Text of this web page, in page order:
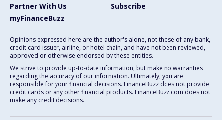
Partner With Us
Subscribe
myFinanceBuzz
Opinions expressed here are the author's alone, not those of any bank,
credit card issuer, airline, or hotel chain, and have not been reviewed,
approved or otherwise endorsed by these entities.
We strive to provide up-to-date information, but make no warranties
regarding the accuracy of our information. Ultimately, you are
responsible for your financial decisions. FinanceBuzz does not provide
credit cards or any other financial products. FinanceBuzz.com does not
make any credit decisions.